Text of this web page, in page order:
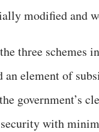
modified and
three schemes
an element of
government’s
with